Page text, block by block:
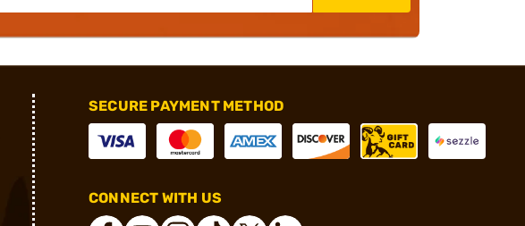
SECURE PAYMENT METHOD
CONNECT WITH US